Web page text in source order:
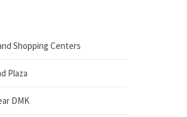
Shopping Centers
Plaza
DMK